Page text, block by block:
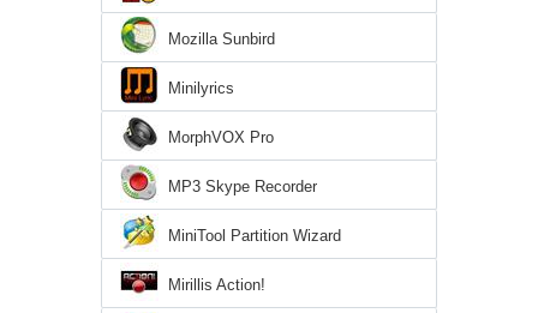
Mozilla Sunbird
Minilyrics
MorphVOX Pro
MP3 Skype Recorder
MiniTool Partition Wizard
Mirillis Action!